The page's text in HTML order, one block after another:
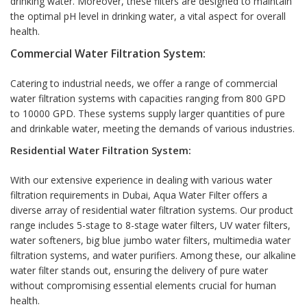
the optimal pH level in drinking water, a vital aspect for overall
health.
Commercial Water Filtration System:
Catering to industrial needs, we offer a range of commercial
water filtration systems with capacities ranging from 800 GPD
to 10000 GPD. These systems supply larger quantities of pure
and drinkable water, meeting the demands of various industries.
Residential Water Filtration System:
With our extensive experience in dealing with various water
filtration requirements in Dubai, Aqua Water Filter offers a
diverse array of residential water filtration systems. Our product
range includes 5-stage to 8-stage water filters, UV water filters,
water softeners, big blue jumbo water filters, multimedia water
filtration systems, and water purifiers. Among these, our alkaline
water filter stands out, ensuring the delivery of pure water
without compromising essential elements crucial for human
health.